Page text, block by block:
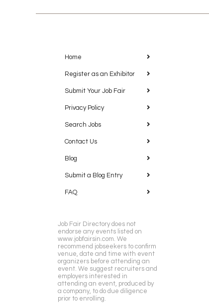
Home
Register as an Exhibitor
Submit Your Job Fair
Privacy Policy
Search Jobs
Contact Us
Blog
Submit a Blog Entry
FAQ
Job Fair Directory does not
endorse any events listed on
www.jobfairsin.com. We
recommend jobseekers to confirm
venue, date and time with event
organizers before attending an
event. We suggest recruiters and
employers interested in
attending an event, produced by
a company, to do due diligence
prior to enrolling.